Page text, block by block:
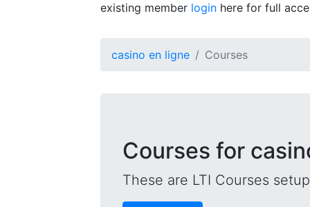
existing member login here for full
casino en ligne Courses
Courses for
These are LTI Courses